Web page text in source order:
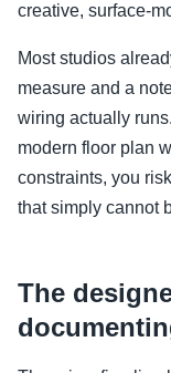
creative, surface-
Most studios
measure and a
wiring actually
modern floor plan
constraints, you
that simply cannot
The